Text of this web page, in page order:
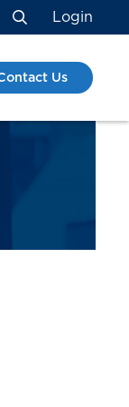
Search
Login
Us